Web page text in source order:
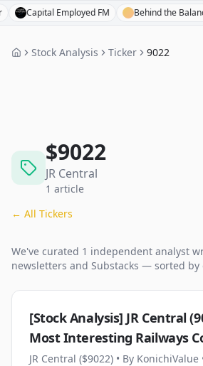
Capital Employed FM Behind the Balance
Stock Analysis Ticker 9022
$9022
JR Central
1 article
← All Tickers
We've curated 1 independent analyst
newsletters and Substacks — sorted by
[Stock Analysis] JR Central
Most Interesting Railways
JR Central ($9022) • By KonichiValue